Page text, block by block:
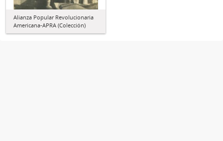
Alianza Popular Revolucionaria
Americana-APRA (Colección)